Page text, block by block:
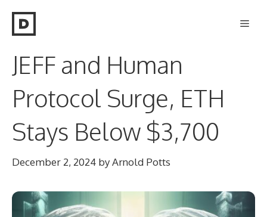
JEFF and Human
Protocol Surge, ETH
Stays Below $3,700
December 2, 2024 byArnold Potts